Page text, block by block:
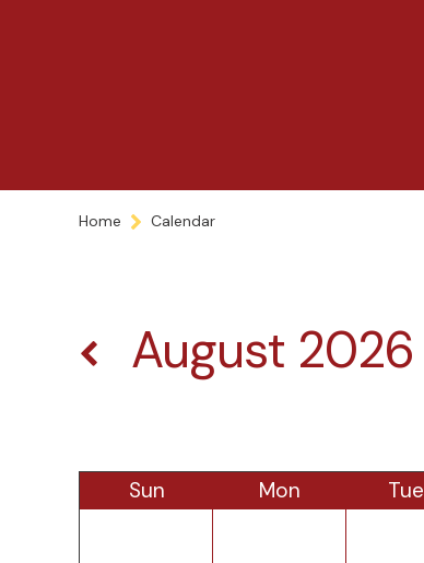
Home Calendar
August 2026
Sun Mon Tue